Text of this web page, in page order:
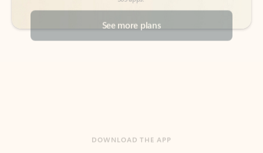
calendar wherever you are